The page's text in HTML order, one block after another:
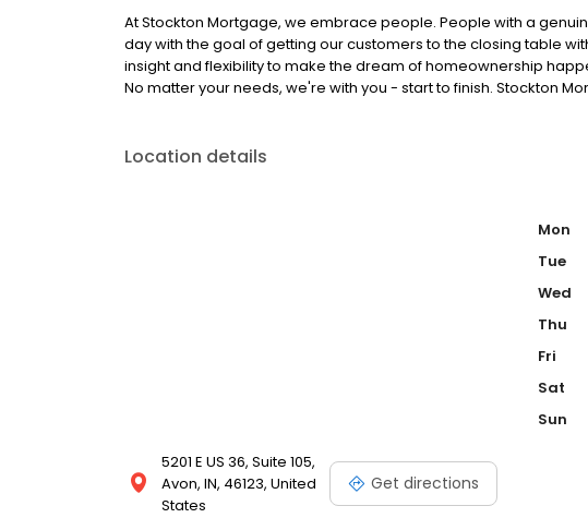
At Stockton Mortgage, we embrace people. People with a
day with the goal of getting our customers to the closing table
insight and flexibility to make the dream of homeownership
No matter your needs, we're with you - start to finish. Stockton
Location details
5201 E US 36, Suite 105,
Avon, IN, 46123, United
States
Get directions
Mon
Tue
Wed
Thu
Fri
Sat
Sun